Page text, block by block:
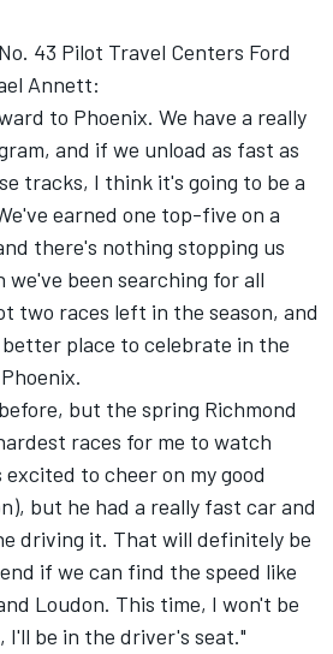
43 Pilot Travel Centers Ford
Annett:
to Phoenix. We have a really
and if we unload as fast as
tracks, I think it's going to be a
earned one top-five on a
there's nothing stopping us
been searching for all
two races left in the season, and
place to celebrate in the
but the spring Richmond
races for me to watch
to cheer on my good
but he had a really fast car and
driving it. That will definitely be
if we can find the speed like
Loudon. This time, I won't be
be in the driver's seat."